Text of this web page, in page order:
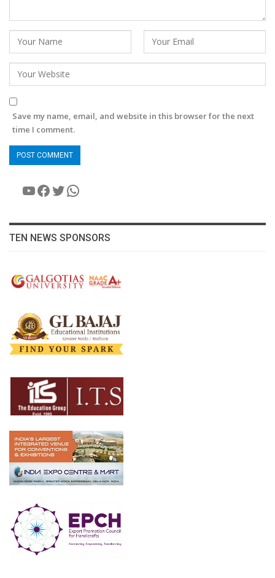
Save my name, email, and website in this browser for the next
time I comment.
YouTube
Facebook
Twitter
WhatsApp
TEN NEWS SPONSORS